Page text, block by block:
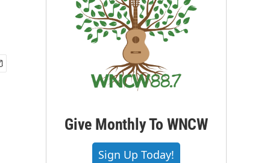
Give Monthly To WNCW
Sign Up Today!